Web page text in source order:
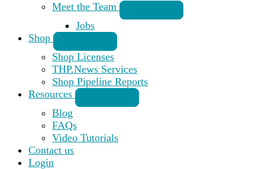
Meet the Team
Jobs
Shop
Shop Licenses
THP.News Services
Shop Pipeline Reports
Resources
Blog
FAQs
Video Tutorials
Contact us
Login